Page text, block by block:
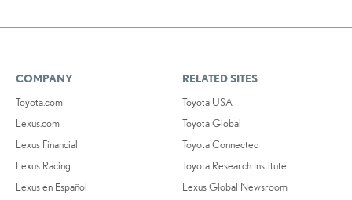
COMPANY
Toyota.com
Lexus.com
Lexus Financial
Lexus Racing
Lexus en Español
RELATED SITES
Toyota USA
Toyota Global
Toyota Connected
Toyota Research Institute
Lexus Global Newsroom